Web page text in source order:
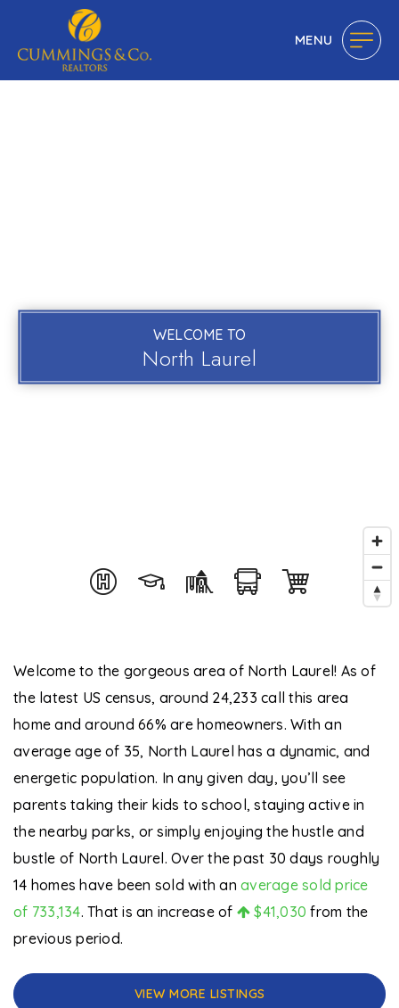
MENU
WELCOME TO
North Laurel
Welcome to the gorgeous area of North Laurel! As of
the latest US census, around 24,233 call this area
home and around 66% are homeowners. With an
average age of 35, North Laurel has a dynamic, and
energetic population. In any given day, you’ll see
parents taking their kids to school, staying active in
the nearby parks, or simply enjoying the hustle and
bustle of North Laurel. Over the past 30 days roughly
14 homes have been sold with an average sold price
of 733,134. That is an increase of $41,030 from the
previous period.
VIEW MORE LISTINGS